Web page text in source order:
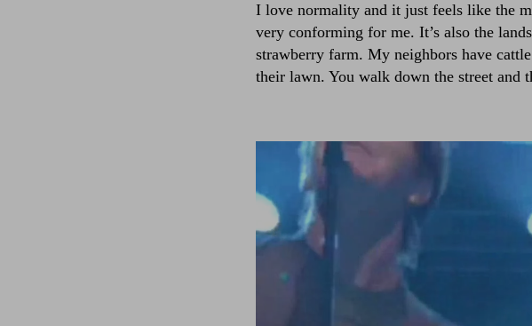
I love normality and it just feels like the
very conforming for me. It’s also the
strawberry farm. My neighbors have
their lawn. You walk down the street and